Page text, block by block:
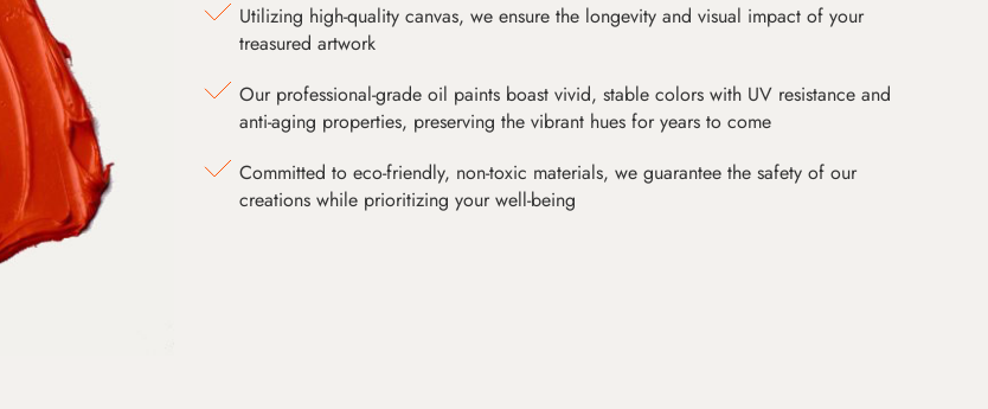
Utilizing high-quality canvas, we ensure the longevity and visual impact of your
treasured artwork
Our professional-grade oil paints boast vivid, stable colors with UV resistance and
anti-aging properties, preserving the vibrant hues for years to come
Committed to eco-friendly, non-toxic materials, we guarantee the safety of our
creations while prioritizing your well-being